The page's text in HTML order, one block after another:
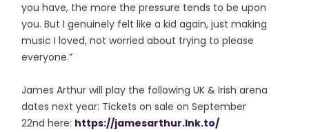
you have, the more the pressure tends to be upon
you. But I genuinely felt like a kid again, just making
music I loved, not worried about trying to please
everyone.”
James Arthur will play the following UK & Irish arena
dates next year: Tickets on sale on September
22nd here: https://jamesarthur.lnk.to/